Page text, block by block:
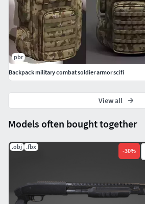
Models often bought together
.obj .fbx
-30%
pbr
Backpack military combat soldier armor scifi
View all